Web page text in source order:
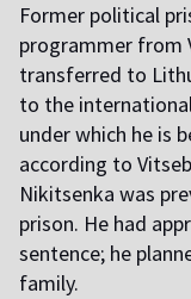
Former political
programmer from
transferred to
to the
under which he is
according to
Nikitsenka was
prison. He had
sentence; he
family.